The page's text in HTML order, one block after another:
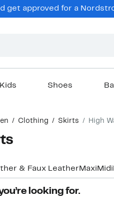
get approved for a
Kids Shoes
Clothing Skirts High
& Faux Leather Maxi Midi
looking for.